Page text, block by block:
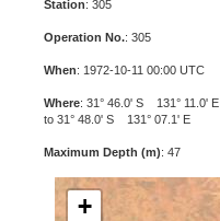
Station: 305
Operation No.: 305
When: 1972-10-11 00:00 UTC
Where: 31° 46.0' S 131° 11.0' E
to 31° 48.0' S 131° 07.1' E
Maximum Depth (m): 47
+